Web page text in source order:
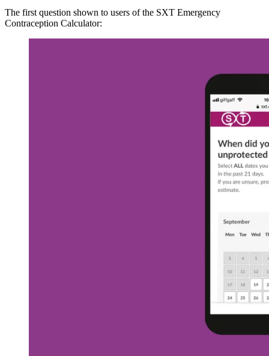
The first question shown to users of the SXT Emergency
Contraception Calculator: